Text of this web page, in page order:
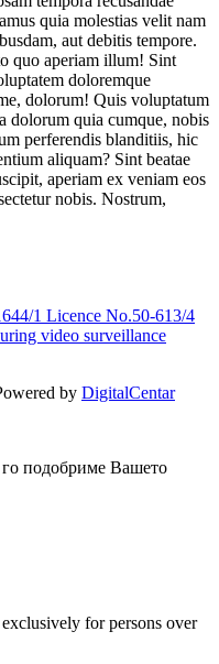
quia molestias velit nam
aut debitis tempore.
quo aperiam illum! Sint
doloremque
dolorum! Quis voluptatum
dolorum quia cumque, nobis
perferendis blanditiis, hic
aliquam? Sint beatae
aperiam ex veniam eos
nobis. Nostrum,
1 Licence No.50-613/4
video surveillance
by DigitalCentar
подобриме Вашето
for persons over